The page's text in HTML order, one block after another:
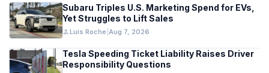
Subaru Triples U.S. Marketing Spend for EVs,
Yet Struggles to Lift Sales
personLuis Roche Aug 7, 2026
Tesla Speeding Ticket Liability Raises Driver
Responsibility Questions